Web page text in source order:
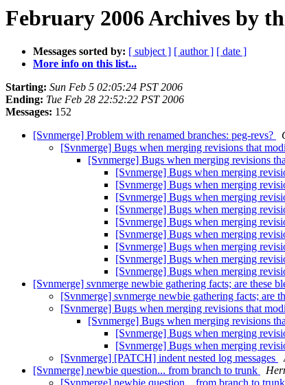
February 2006 Archives by
Messages sorted by: [ subject ] [ author ] [ date ]
More info on this list...
Starting: Sun Feb 5 02:05:24 PST 2006
Ending: Tue Feb 28 22:52:22 PST 2006
Messages: 152
[Svnmerge] Problem with renamed branches: peg-revs?
[Svnmerge] Bugs when merging revisions that
[Svnmerge] Bugs when merging revisions
[Svnmerge] Bugs when merging
[Svnmerge] Bugs when merging
[Svnmerge] Bugs when merging
[Svnmerge] Bugs when merging
[Svnmerge] Bugs when merging
[Svnmerge] Bugs when merging
[Svnmerge] Bugs when merging
[Svnmerge] Bugs when merging
[Svnmerge] Bugs when merging
[Svnmerge] svnmerge newbie gathering facts; are these
[Svnmerge] svnmerge newbie gathering facts; are
[Svnmerge] Bugs when merging revisions that
[Svnmerge] Bugs when merging revisions
[Svnmerge] Bugs when merging
[Svnmerge] Bugs when merging
[Svnmerge] [PATCH] indent nested log messages
[Svnmerge] newbie question... from branch to trunk